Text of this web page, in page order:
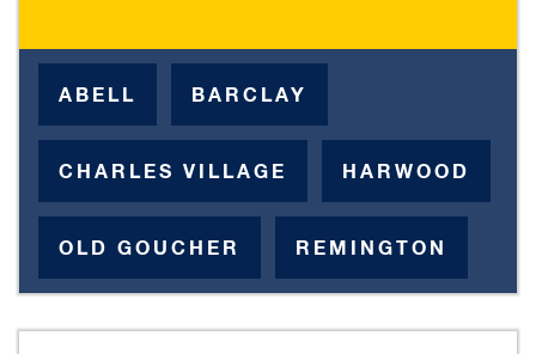
ABELL BARCLAY
CHARLES VILLAGE HARWOOD
OLD GOUCHER REMINGTON